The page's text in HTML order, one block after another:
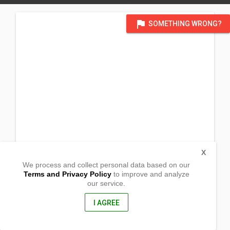
flag SOMETHING WRONG?
111 Barangay Paliparan
We process and collect personal data based on our
Terms and Privacy Policyto improve and analyze
our service.
I AGREE
X